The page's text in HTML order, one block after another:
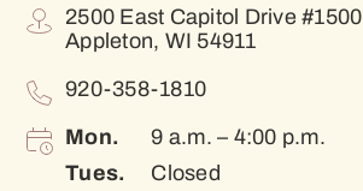
2500 East Capitol Drive #1500
Appleton, WI 54911
920-358-1810
Mon. 9 a.m. – 4:00 p.m.
Tues. Closed